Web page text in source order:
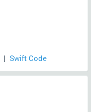
| Swift Code